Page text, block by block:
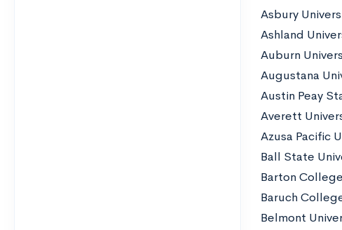
Asbury
Ashland
Auburn
Augustana
Austin Peay
Averett
Azusa Pacific
Ball State
Barton College
Baruch
Belmont